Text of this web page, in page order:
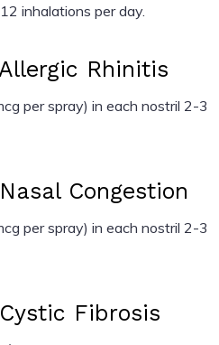
inhalations per day.
Rhinitis
per spray) in each nostril 2-3
Congestion
per spray) in each nostril 2-3
Fibrosis